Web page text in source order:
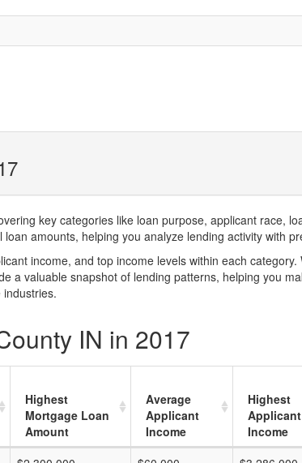
key categories like loan purpose, applicant race,
amounts, helping you analyze lending activity with
income, and top income levels within each category.
a valuable snapshot of lending patterns, helping you
IN in 2017
Highest
Mortgage Loan
Amount
Average
Applicant
Income
Highest
Applicant
Income